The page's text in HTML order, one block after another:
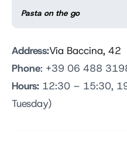
Pasta on the go
Address:Via Baccina, 42
Phone: +39 06 488
Hours: 12:30 – 15:30,
Tuesday)